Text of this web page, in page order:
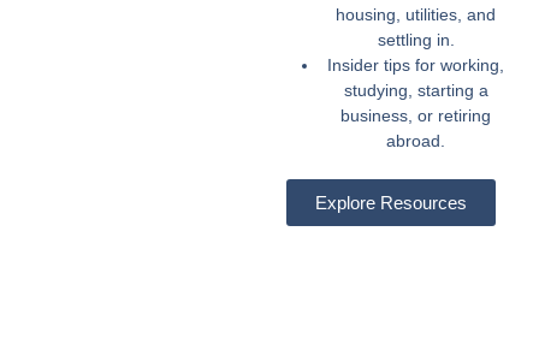
housing, utilities, and
settling in.
Insider tips for working,
studying, starting a
business, or retiring
abroad.
Explore Resources